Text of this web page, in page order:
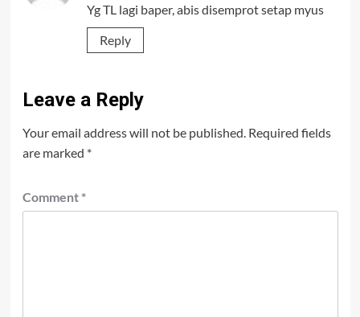
Yg TL lagi baper, abis disemprot setap myus
Reply
Leave a Reply
Your email address will not be published. Required fields
are marked *
Comment *